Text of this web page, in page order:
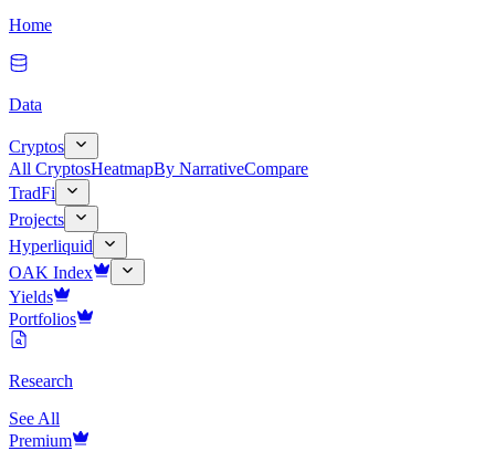
Home
Data
Cryptos
All CryptosHeatmapBy NarrativeCompare
TradFi
Projects
Hyperliquid
OAK Index
Yields
Portfolios
Research
See All
Premium